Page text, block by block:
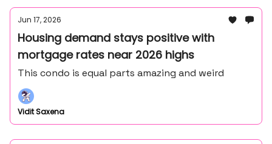
Jun 17, 2026
Housing demand stays positive with
mortgage rates near 2026 highs
This condo is equal parts amazing and weird
Vidit Saxena